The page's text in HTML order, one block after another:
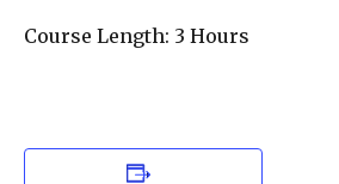
Course Length: 3 Hours